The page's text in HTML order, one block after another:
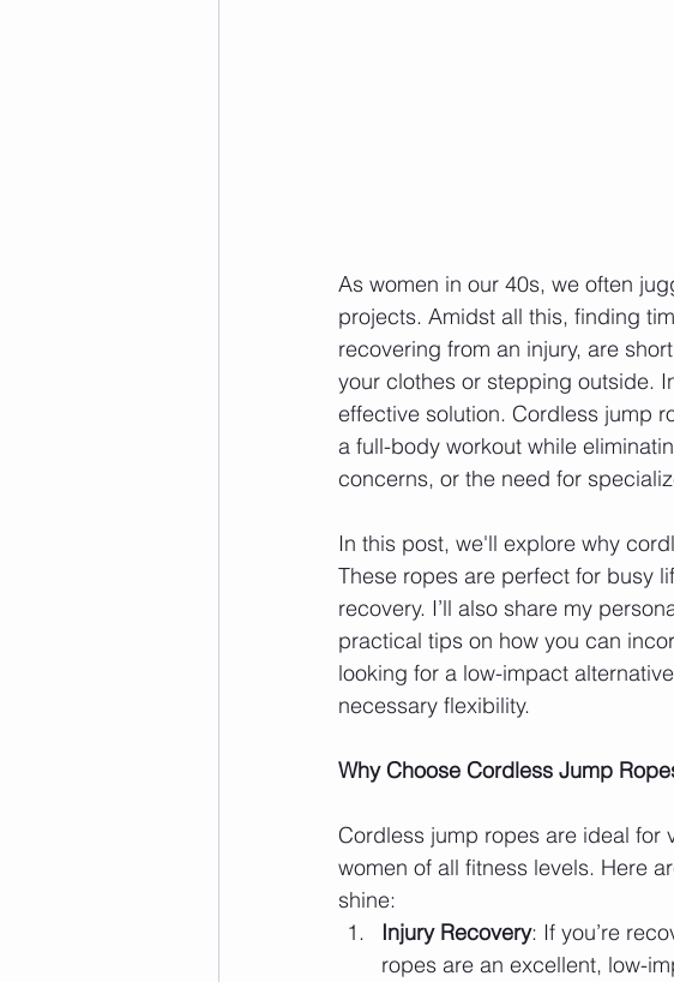
As women in our 40s, we often
projects. Amidst all this, finding
recovering from an injury, are
your clothes or stepping outside.
effective solution. Cordless jump
a full-body workout while
concerns, or the need for
In this post, we'll explore why
These ropes are perfect for busy
recovery. I’ll also share my
practical tips on how you can
looking for a low-impact
necessary flexibility.
Why Choose Cordless Jump
Cordless jump ropes are ideal for
women of all fitness levels. Here
shine:
Injury Recovery: If you’re
ropes are an excellent, low-